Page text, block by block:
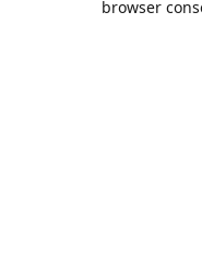
browser